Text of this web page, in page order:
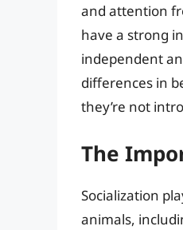
and attention
have a strong
independent
differences in
they’re not
The
Socialization
animals,